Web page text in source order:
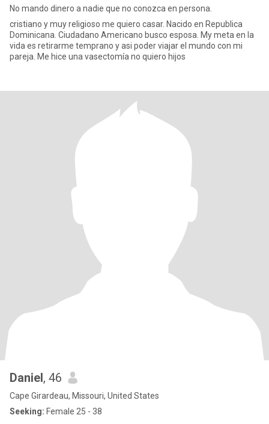
No mando dinero a nadie que no conozca en persona.
cristiano y muy religioso me quiero casar. Nacido en Republica
Dominicana. Ciudadano Americano busco esposa. My meta en la
vida es retirarme temprano y asi poder viajar el mundo con mi
pareja. Me hice una vasectomía no quiero hijos
Daniel, 46
Cape Girardeau, Missouri, United States
Seeking: Female 25 - 38